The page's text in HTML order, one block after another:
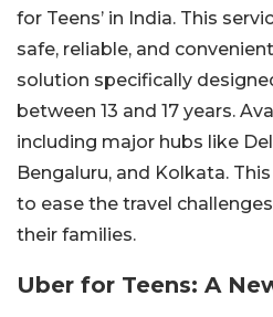
for Teens’ in India. This
safe, reliable, and
solution specifically
between 13 and 17 years.
including major hubs like
Bengaluru, and Kolkata.
to ease the travel
their families.
Uber for Teens: A